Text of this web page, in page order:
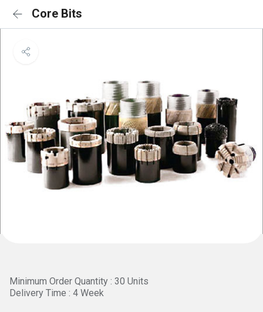
Core Bits
Minimum Order Quantity : 30 Units
Delivery Time : 4 Week